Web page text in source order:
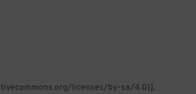
licenses/by-sa/4.0)],